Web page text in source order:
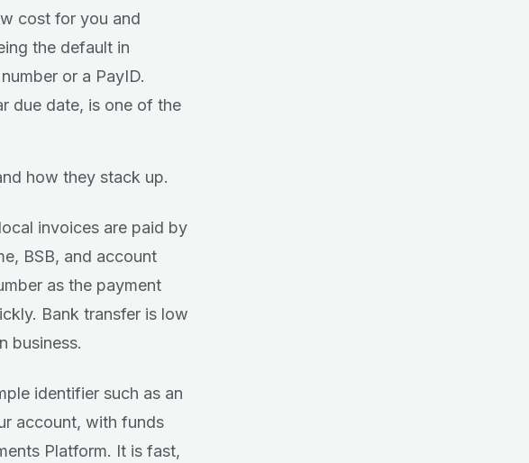
cost for you and
the default in
or a PayID.
due date, is one of the
how they stack up.
invoices are paid by
BSB, and account
as the payment
Bank transfer is low
business.
identifier such as an
account, with funds
Platform. It is fast,